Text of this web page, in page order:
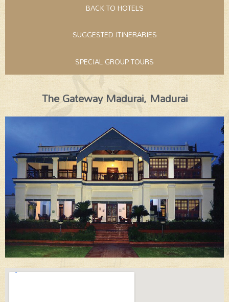
BACK TO HOTELS
SUGGESTED ITINERARIES
SPECIAL GROUP TOURS
The Gateway Madurai, Madurai